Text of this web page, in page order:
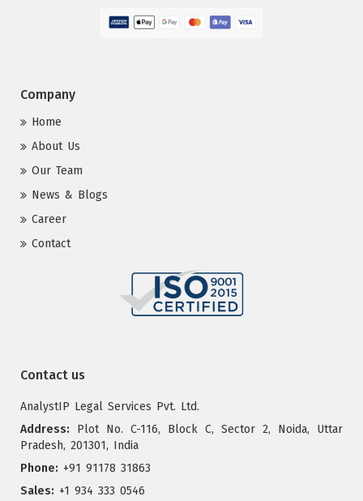
Company
Home
About Us
Our Team
News & Blogs
Career
Contact
Contact us
AnalystIP Legal Services Pvt. Ltd.
Address: Plot No. C-116, Block C, Sector 2, Noida, Uttar
Pradesh, 201301, India
Phone: +91 91178 31863
Sales: +1 934 333 0546